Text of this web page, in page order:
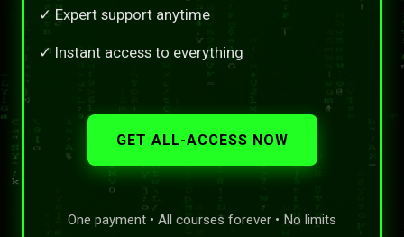
✓ Expert support anytime
✓ Instant access to everything
GET ALL-ACCESS NOW
One payment • All courses forever • No limits